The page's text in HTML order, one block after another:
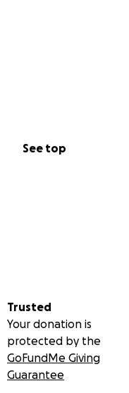
See top
Trusted
Your donation is
protected by the
GoFundMe Giving
Guarantee